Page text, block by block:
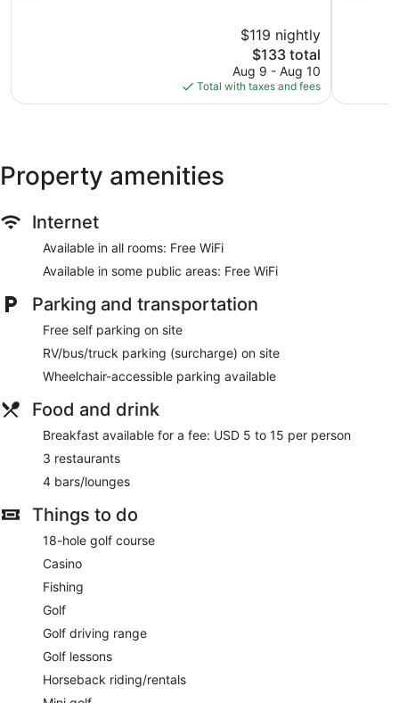
$119 nightly
The
price
is
$133
$133 total
Aug 9 - Aug 10
Total with taxes and fees
Property amenities
Internet
Available in all rooms: Free WiFi
Available in some public areas: Free WiFi
Parking and transportation
Free self parking on site
RV/bus/truck parking (surcharge) on site
Wheelchair-accessible parking available
Food and drink
Breakfast available for a fee: USD 5 to 15 per person
3 restaurants
4 bars/lounges
Things to do
18-hole golf course
Casino
Fishing
Golf
Golf driving range
Golf lessons
Horseback riding/rentals